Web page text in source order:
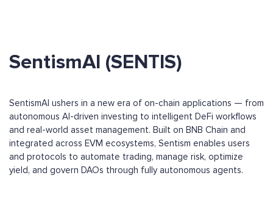
SentismAI (SENTIS)
SentismAI ushers in a new era of on-chain applications — from
autonomous AI-driven investing to intelligent DeFi workflows
and real-world asset management. Built on BNB Chain and
integrated across EVM ecosystems, Sentism enables users
and protocols to automate trading, manage risk, optimize
yield, and govern DAOs through fully autonomous agents.